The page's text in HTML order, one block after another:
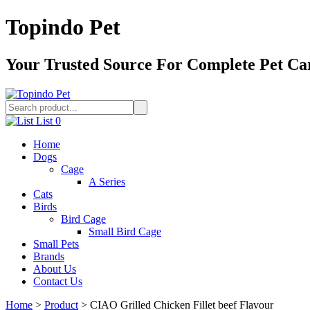
Topindo Pet
Your Trusted Source For Complete Pet
List 0
Home
Dogs
Cage
A Series
Cats
Birds
Bird Cage
Small Bird Cage
Small Pets
Brands
About Us
Contact Us
Home > Product > CIAO Grilled Chicken Fillet beef Flavour